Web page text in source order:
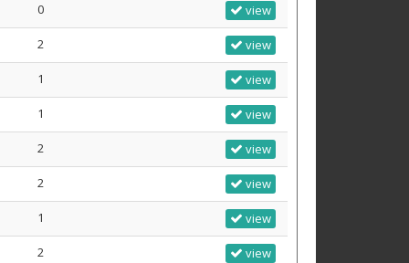
0 view
2 view
1 view
1 view
2 view
2 view
1 view
2 view